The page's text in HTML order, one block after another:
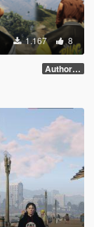
1.167 8
Author forgot version number.